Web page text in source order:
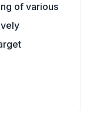
of various